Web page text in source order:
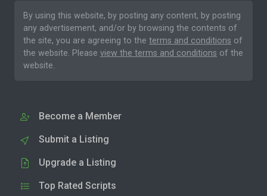
By using this website, by posting any content, by posting
any advertisement, and/or by browsing the contents of
the site, you are agreeing to the terms and conditions of
the website. Please view the terms and conditions of the
website.
Become a Member
Submit a Listing
Upgrade a Listing
Top Rated Scripts